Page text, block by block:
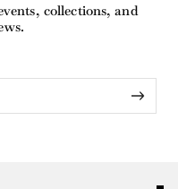
collections, and